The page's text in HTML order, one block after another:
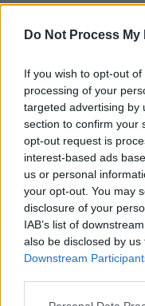
Do Not Process
If you wish to opt-out
processing of your
targeted advertising by
section to confirm your
opt-out request is
interest-based ads
us or personal
your opt-out. You may
disclosure of your
IAB’s list of
also be disclosed by
Downstream
seek to connect
reality – and
reflect. “I also
standing up for
humanity in this
values.
“In the United
available to us
or your own
“I’m fortunate to
Jews – thoughtful